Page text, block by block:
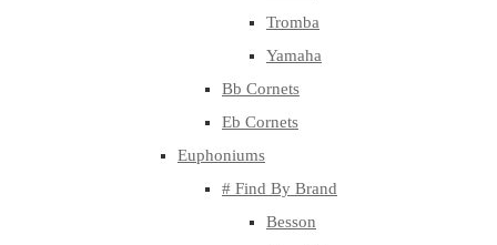
Tromba
Yamaha
Bb Cornets
Eb Cornets
Euphoniums
# Find By Brand
Besson